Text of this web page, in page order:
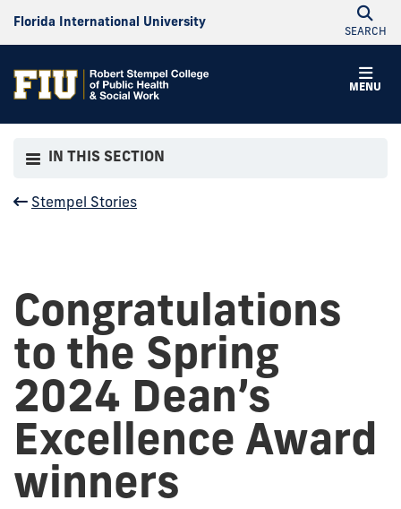
Florida International University
SEARCH
MENU
IN THIS SECTION
Stempel Stories
Congratulations
to the Spring
2024 Dean’s
Excellence Award
winners